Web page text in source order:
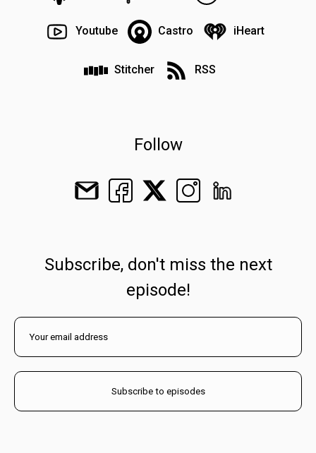
Youtube Castro iHeart
Stitcher RSS
Follow
Subscribe, don't miss the next
episode!